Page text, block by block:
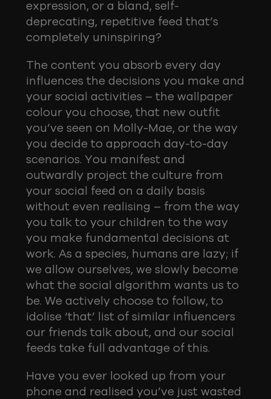
expression, or a bland, self-
deprecating, repetitive feed that’s
completely uninspiring?
The content you absorb every day
influences the decisions you make and
your social activities – the wallpaper
colour you choose, that new outfit
you’ve seen on Molly-Mae, or the way
you decide to approach day-to-day
scenarios. You manifest and
outwardly project the culture from
your social feed on a daily basis
without even realising – from the way
you talk to your children to the way
you make fundamental decisions at
work. As a species, humans are lazy; if
we allow ourselves, we slowly become
what the social algorithm wants us to
be. We actively choose to follow, to
idolise ‘that’ list of similar influencers
our friends talk about, and our social
feeds take full advantage of this.
Have you ever looked up from your
phone and realised you’ve just wasted